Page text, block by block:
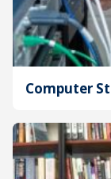
Computer